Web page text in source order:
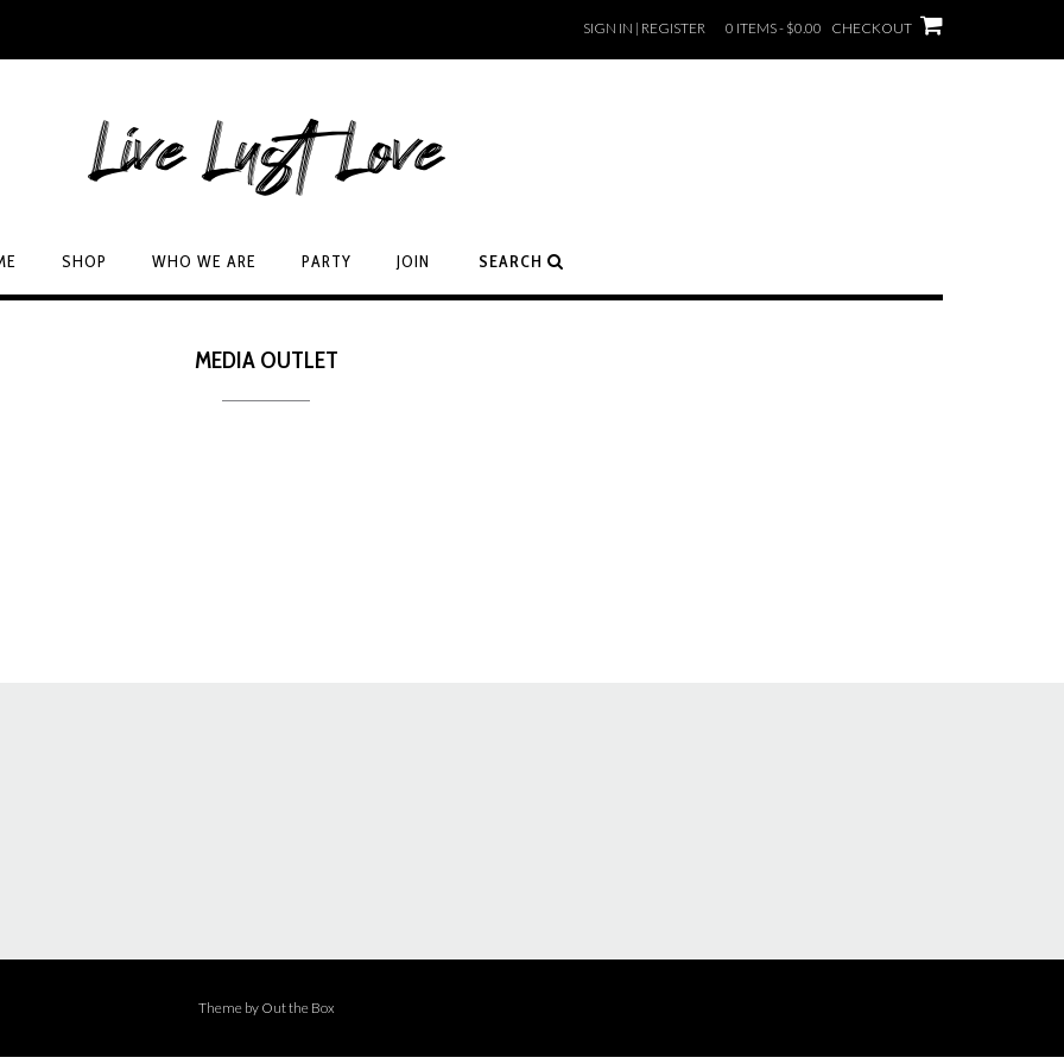
SIGN IN | REGISTER 0 ITEMS - $0.00 CHECKOUT
SHOP WHO WE ARE PARTY JOIN SEARCH
MEDIA OUTLET
Theme by Out the Box